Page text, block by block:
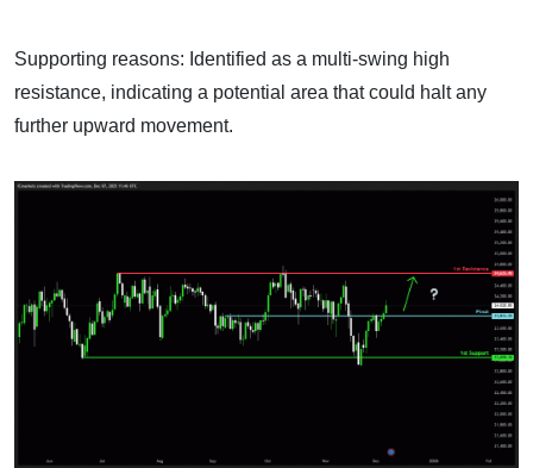
Supporting reasons: Identified as a multi-swing high
resistance, indicating a potential area that could halt any
further upward movement.